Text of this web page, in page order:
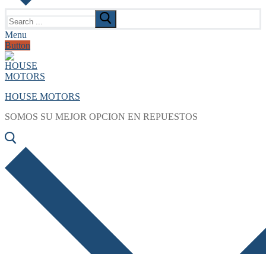
for:
Menu
Button
HOUSE MOTORS
SOMOS SU MEJOR OPCION EN REPUESTOS